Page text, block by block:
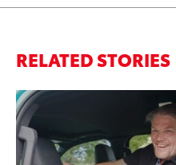
RELATED STORIES